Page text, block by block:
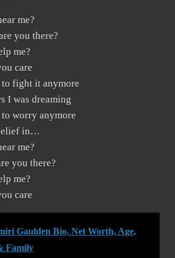
me?
you there?
me?
care
fight it anymore
I was dreaming
worry anymore
in…
me?
you there?
me?
care
Gaulden Bio, Net Worth, Age,
Family